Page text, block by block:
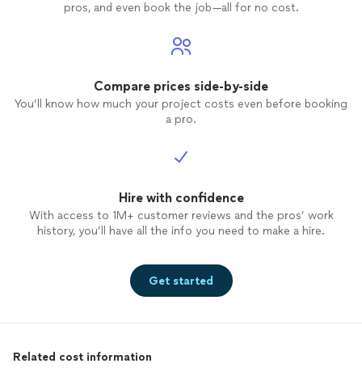
pros, and even book the job—all for no cost.
Compare prices side-by-side
You’ll know how much your project costs even before booking
a pro.
Hire with confidence
With access to 1M+ customer reviews and the pros’ work
history, you’ll have all the info you need to make a hire.
Get started
Related cost information